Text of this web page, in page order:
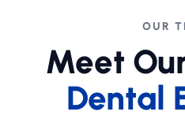
OUR
Meet
Dental